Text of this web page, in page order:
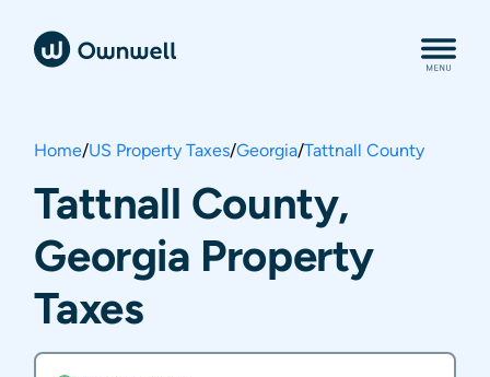
Home/US Property Taxes/Georgia/Tattnall County
Tattnall County,
Georgia Property
Taxes